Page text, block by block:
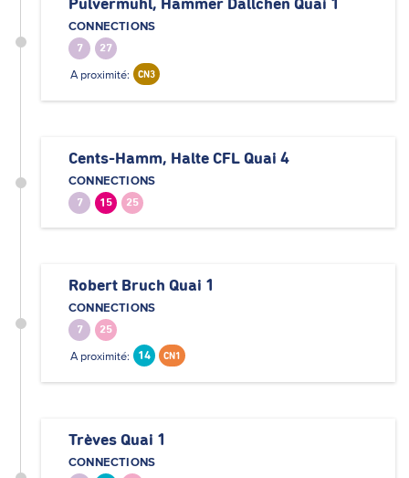
Pulvermuhl, Hammer Dällchen Quai 1
CONNECTIONS
7 27
A proximité: CN3
Cents-Hamm, Halte CFL Quai 4
CONNECTIONS
7 15 25
Robert Bruch Quai 1
CONNECTIONS
7 25
A proximité: 14 CN1
Trèves Quai 1
CONNECTIONS